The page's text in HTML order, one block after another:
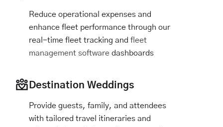
Reduce operational expenses and
enhance fleet performance through our
real-time fleet tracking and fleet
management software dashboards
Destination Weddings
Provide guests, family, and attendees
with tailored travel itineraries and